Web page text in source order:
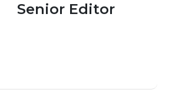
Senior Editor